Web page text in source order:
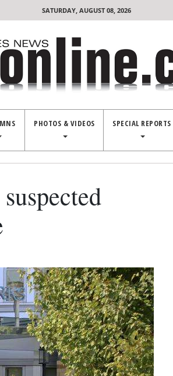
SATURDAY, AUGUST 08, 2026
PHOTOS & VIDEOS SPECIAL REPORTS